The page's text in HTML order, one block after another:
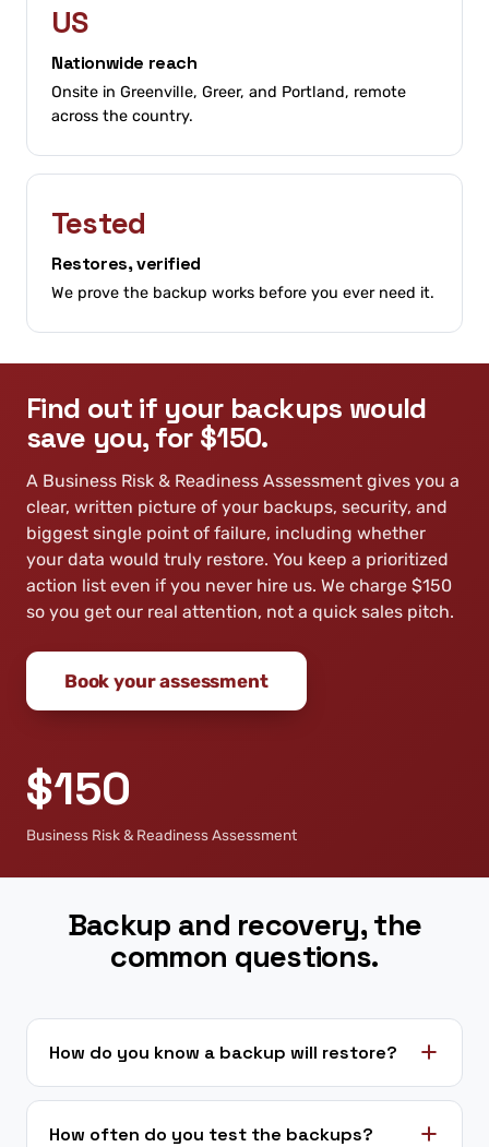
US
Nationwide reach
Onsite in Greenville, Greer, and Portland, remote
across the country.
Tested
Restores, verified
We prove the backup works before you ever need it.
Find out if your backups would
save you, for $150.
A Business Risk & Readiness Assessment gives you a
clear, written picture of your backups, security, and
biggest single point of failure, including whether
your data would truly restore. You keep a prioritized
action list even if you never hire us. We charge $150
so you get our real attention, not a quick sales pitch.
Book your assessment
$150
Business Risk & Readiness Assessment
Backup and recovery, the
common questions.
How do you know a backup will restore?
How often do you test the backups?